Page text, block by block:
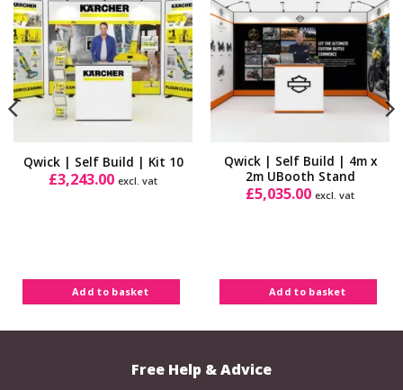
Add to
Wishlist
Qwick | Self Build | Kit 10
£3,243.00 excl. vat
Add to basket
Add to
Wishlist
Qwick | Self Build | 4m x
2m UBooth Stand
£5,035.00 excl. vat
Add to basket
Free Help & Advice